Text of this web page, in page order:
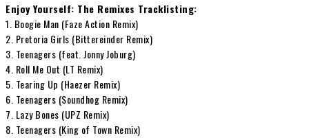
Enjoy Yourself: The Remixes Tracklisting:
1. Boogie Man (Faze Action Remix)
2. Pretoria Girls (Bittereinder Remix)
3. Teenagers (feat. Jonny Joburg)
4. Roll Me Out (LT Remix)
5. Tearing Up (Haezer Remix)
6. Teenagers (Soundhog Remix)
7. Lazy Bones (UPZ Remix)
8. Teenagers (King of Town Remix)